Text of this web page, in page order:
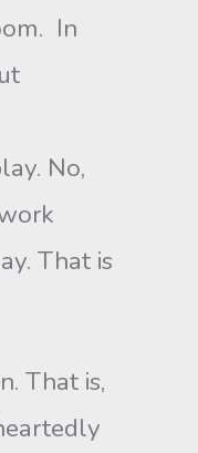
In
No,
That is
That is,